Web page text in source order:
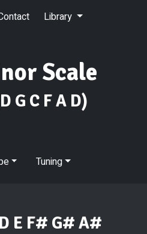
Library
Scale
G C F A D)
Tuning
E F# G# A#